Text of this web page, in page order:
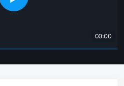
00:00